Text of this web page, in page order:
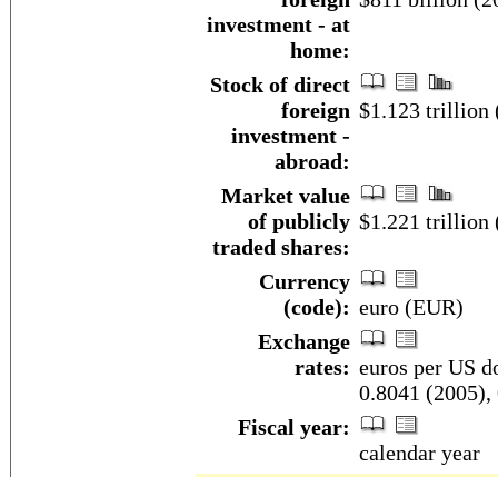
investment - at
home:
Stock of direct
foreign
investment -
abroad:
$1.123 trillion
Market value
of publicly
traded shares:
$1.221 trillion
Currency
(code): euro (EUR)
Exchange
rates: euros per US
0.8041
Fiscal year:
calendar year